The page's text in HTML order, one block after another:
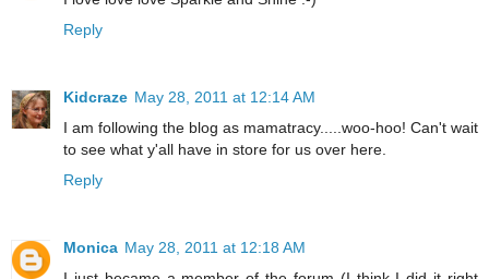
Reply
Kidcraze May 28, 2011 at 12:14 AM
I am following the blog as mamatracy.....woo-hoo! Can't wait
to see what y'all have in store for us over here.
Reply
Monica May 28, 2011 at 12:18 AM